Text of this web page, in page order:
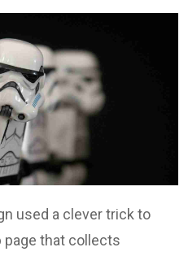
used a clever trick to
page that collects